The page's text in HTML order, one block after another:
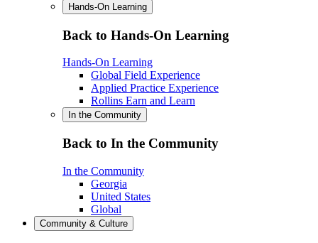
Hands-On Learning
Back to Hands-On Learning
Hands-On Learning
Global Field Experience
Applied Practice Experience
Rollins Earn and Learn
In the Community
Back to In the Community
In the Community
Georgia
United States
Global
Community & Culture